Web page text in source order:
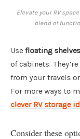
Elevate your RV
blend of
Use floating shelves
of cabinets.
from your travels
For more ways to
clever RV storage
Consider these